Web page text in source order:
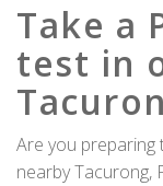
Take a
test in
Are you preparing
nearby Tacurong,